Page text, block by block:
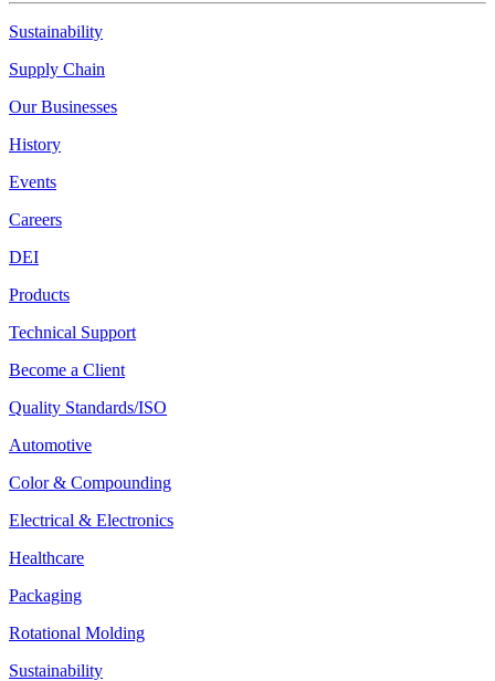
Sustainability
Supply Chain
Our Businesses
History
Events
Careers
DEI
Products
Technical Support
Become a Client
Quality Standards/ISO
Automotive
Color & Compounding
Electrical & Electronics
Healthcare
Packaging
Rotational Molding
Sustainability